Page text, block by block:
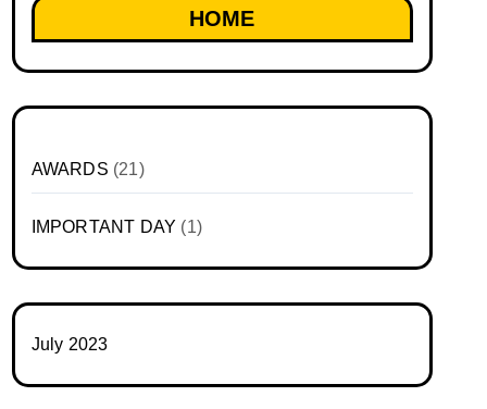
HOME
AWARDS (21)
IMPORTANT DAY (1)
July 2023